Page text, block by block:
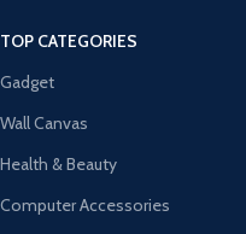
TOP CATEGORIES
Gadget
Wall Canvas
Health & Beauty
Computer Accessories